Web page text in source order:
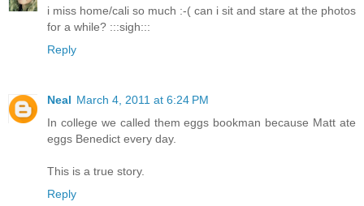
i miss home/cali so much :-( can i sit and stare at the photos
for a while? :::sigh:::
Reply
Neal March 4, 2011 at 6:24 PM
In college we called them eggs bookman because Matt ate
eggs Benedict every day.
This is a true story.
Reply